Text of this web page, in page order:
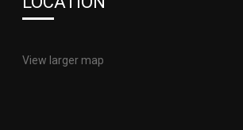
View larger map